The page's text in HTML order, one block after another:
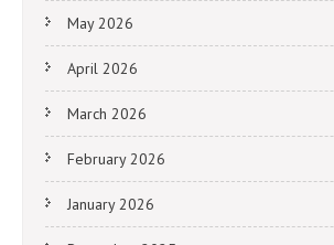
May 2026
April 2026
March 2026
February 2026
January 2026